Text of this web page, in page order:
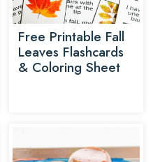
Free Printable Fall
Leaves Flashcards
& Coloring Sheet